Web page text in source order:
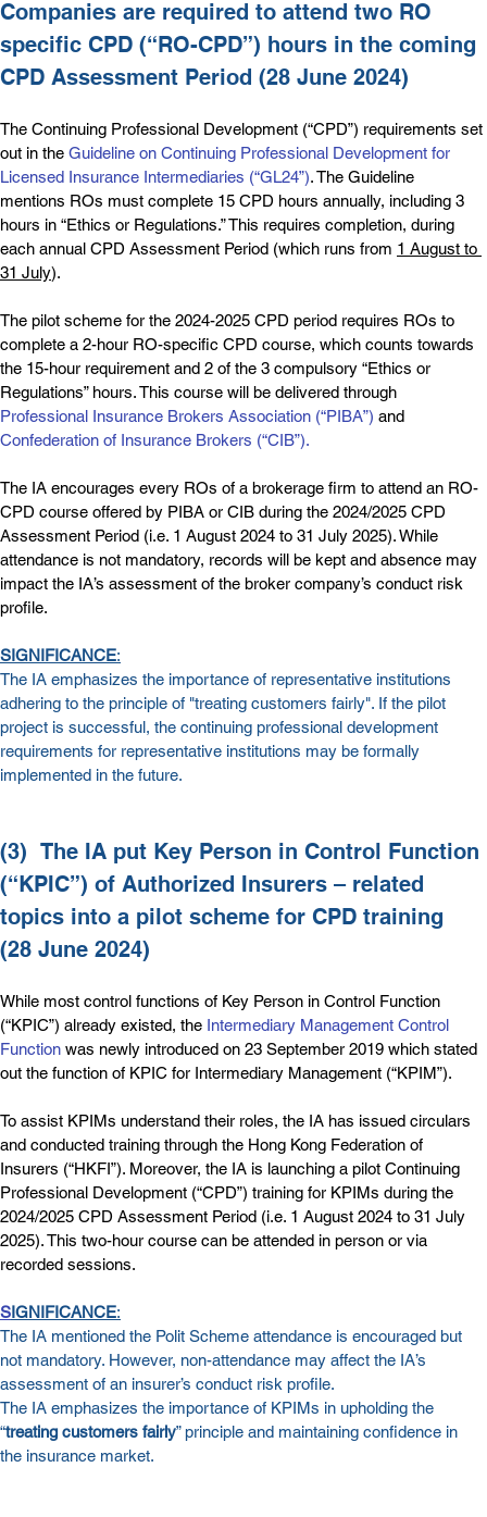
Companies are required to attend two RO
specific CPD (“RO-CPD”) hours in the coming
CPD Assessment Period (28 June 2024)
The Continuing Professional Development (“CPD”) requirements set
out in the Guideline on Continuing Professional Development for
Licensed Insurance Intermediaries (“GL24”). The Guideline
mentions ROs must complete 15 CPD hours annually, including 3
hours in “Ethics or Regulations.” This requires completion, during
each annual CPD Assessment Period (which runs from 1 August to
31 July).
The pilot scheme for the 2024-2025 CPD period requires ROs to
complete a 2-hour RO-specific CPD course, which counts towards
the 15-hour requirement and 2 of the 3 compulsory “Ethics or
Regulations” hours. This course will be delivered through
Professional Insurance Brokers Association (“PIBA”) and
Confederation of Insurance Brokers (“CIB”).
The IA encourages every ROs of a brokerage firm to attend an RO-
CPD course offered by PIBA or CIB during the 2024/2025 CPD
Assessment Period (i.e. 1 August 2024 to 31 July 2025). While
attendance is not mandatory, records will be kept and absence may
impact the IA’s assessment of the broker company’s conduct risk
profile.
SIGNIFICANCE:
The IA emphasizes the importance of representative institutions
adhering to the principle of "treating customers fairly". If the pilot
project is successful, the continuing professional development
requirements for representative institutions may be formally
implemented in the future.
(3) The IA put Key Person in Control Function
(“KPIC”) of Authorized Insurers – related
topics into a pilot scheme for CPD training
(28 June 2024)
While most control functions of Key Person in Control Function
(“KPIC”) already existed, the Intermediary Management Control
Function was newly introduced on 23 September 2019 which stated
out the function of KPIC for Intermediary Management (“KPIM”).
To assist KPIMs understand their roles, the IA has issued circulars
and conducted training through the Hong Kong Federation of
Insurers (“HKFI”). Moreover, the IA is launching a pilot Continuing
Professional Development (“CPD”) training for KPIMs during the
2024/2025 CPD Assessment Period (i.e. 1 August 2024 to 31 July
2025). This two-hour course can be attended in person or via
recorded sessions.
SIGNIFICANCE:
The IA mentioned the Polit Scheme attendance is encouraged but
not mandatory. However, non-attendance may affect the IA’s
assessment of an insurer’s conduct risk profile.
The IA emphasizes the importance of KPIMs in upholding the
“treating customers fairly” principle and maintaining confidence in
the insurance market.